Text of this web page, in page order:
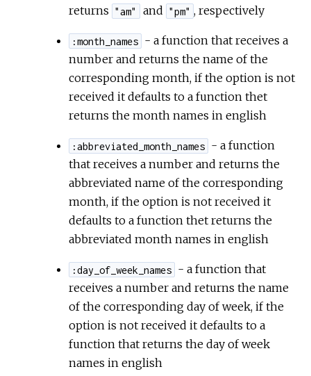
returns "am" and "pm" , respectively
:month_names - a function that receives a
number and returns the name of the
corresponding month, if the option is not
received it defaults to a function thet
returns the month names in english
:abbreviated_month_names - a function
that receives a number and returns the
abbreviated name of the corresponding
month, if the option is not received it
defaults to a function thet returns the
abbreviated month names in english
:day_of_week_names - a function that
receives a number and returns the name
of the corresponding day of week, if the
option is not received it defaults to a
function that returns the day of week
names in english